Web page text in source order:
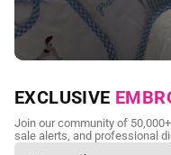
NEED
Send us your artwork
as
EXCLUSIVE
Join our community of
sale alerts, and professional